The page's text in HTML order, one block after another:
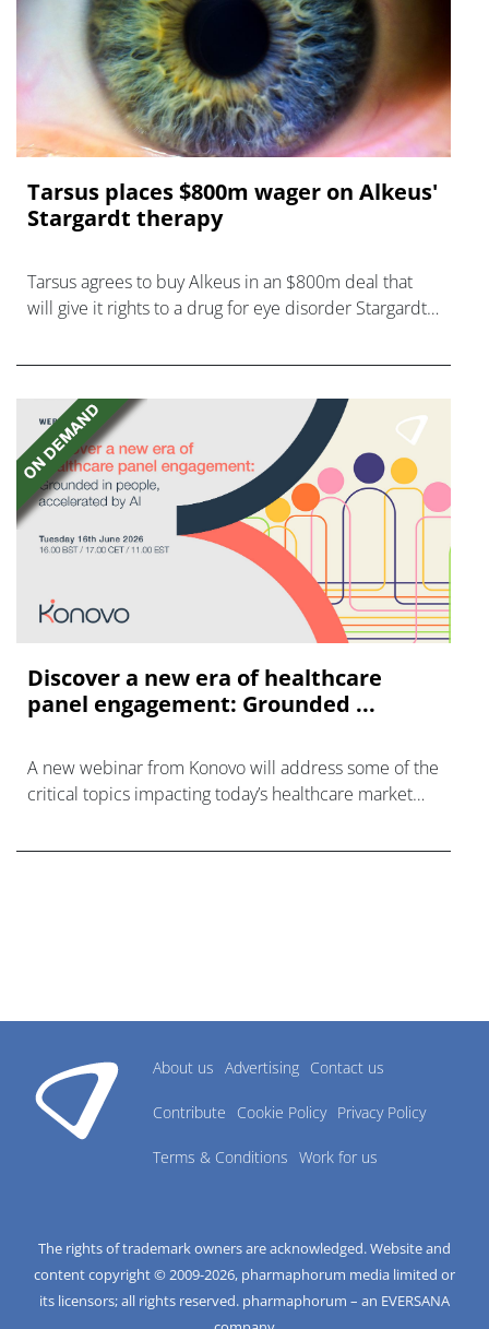
Tarsus places $800m wager on Alkeus'
Stargardt therapy
Tarsus agrees to buy Alkeus in an $800m deal that
will give it rights to a drug for eye disorder Stargardt
Discover a new era of healthcare
panel engagement: Grounded ...
A new webinar from Konovo will address some of the
critical topics impacting today’s healthcare market
About us Advertising Contact us
Contribute Cookie Policy Privacy Policy
Terms & Conditions Work for us
The rights of trademark owners are acknowledged. Website and
content copyright © 2009-2026, pharmaphorum media limited or
its licensors; all rights reserved. pharmaphorum – an EVERSANA